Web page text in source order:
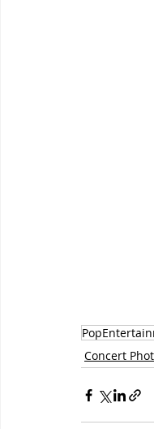
Concert